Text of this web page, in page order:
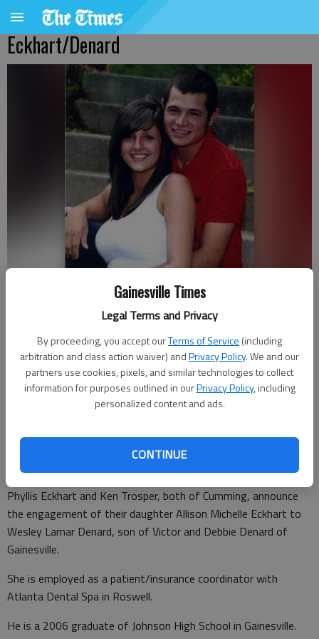
Gainesville Times
Legal Terms and Privacy
By proceeding, you accept ourTerms of Service (including
arbitration and class action waiver) andPrivacy Policy. We and our
partners use cookies, pixels, and similar technologies to collect
information for purposes outlined in ourPrivacy Policy, including
personalized content and ads.
CONTINUE
Eckhart/Denard
Allison Eckhart and Wesley Denard
Published: Jul 16, 2010, 5:39 PM
Phyllis Eckhart and Ken Trosper, both of Cumming, announce
the engagement of their daughter Allison Michelle Eckhart to
Wesley Lamar Denard, son of Victor and Debbie Denard of
Gainesville.
She is employed as a patient/insurance coordinator with
Atlanta Dental Spa in Roswell.
He is a 2006 graduate of Johnson High School in Gainesville.